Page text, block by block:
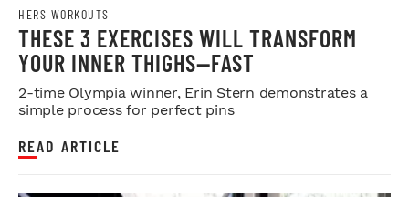
HERS WORKOUTS
THESE 3 EXERCISES WILL TRANSFORM
YOUR INNER THIGHS—FAST
2-time Olympia winner, Erin Stern demonstrates a
simple process for perfect pins
READ ARTICLE